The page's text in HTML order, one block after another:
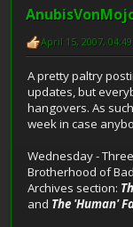
April 15, 2007,
A pretty paltry
updates, but
hangovers. As
week in case
Wednesday -
Brotherhood of
Archives section:
and The 'Human'